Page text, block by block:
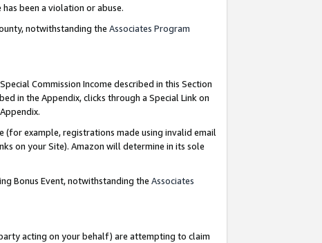
been a violation or abuse.
notwithstanding the Associates Program
Commission Income described in this Section
in the Appendix, clicks through a Special Link on
(for example, registrations made using invalid email
on your Site). Amazon will determine in its sole
Bonus Event, notwithstanding the Associates
acting on your behalf) are attempting to claim